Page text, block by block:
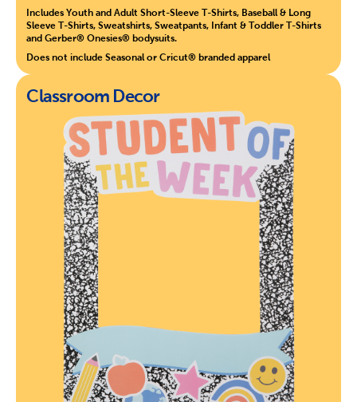
Includes Youth and Adult Short-Sleeve T-Shirts, Baseball & Long
Sleeve T-Shirts, Sweatshirts, Sweatpants, Infant & Toddler T-Shirts
and Gerber® Onesies® bodysuits.
Does not include Seasonal or Cricut® branded apparel
Classroom Decor